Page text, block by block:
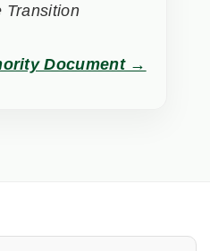
Transition
Document →